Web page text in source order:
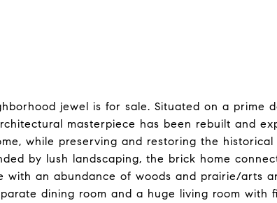
jewel is for sale. Situated on a prime
masterpiece has been rebuilt and
while preserving and restoring the
by lush landscaping, the brick home
with an abundance of woods and prairie/arts
dining room and a huge living room with